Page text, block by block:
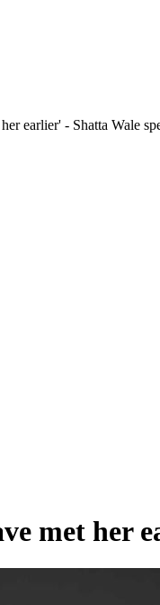
earlier' - Shatta Wale
met her